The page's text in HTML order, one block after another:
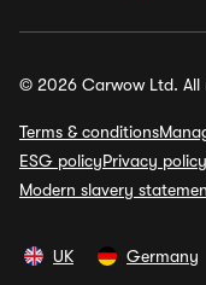
© 2026 Carwow Ltd. All
Terms & conditions
ESG policyPrivacy policy
Modern slavery
UK Germany